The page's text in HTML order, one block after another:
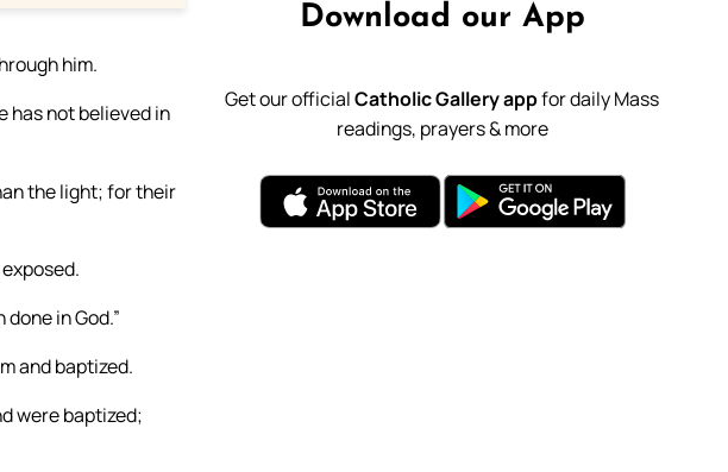
him.
has not believed in
the light; for their
in God.”
and baptized.
were baptized;
Download our App
Get our officialCatholic Gallery appfor daily Mass
readings, prayers & more